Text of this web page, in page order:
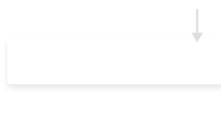
🠓